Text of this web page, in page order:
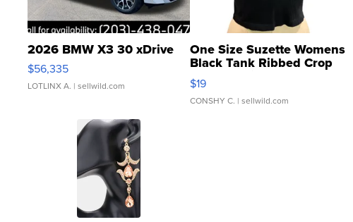
2026 BMW X3 30 xDrive
$56,335
LOTLINX A. | sellwild.com
One Size Suzette Womens
Black Tank Ribbed Crop
Asymmetrical ...
$19
CONSHY C. | sellwild.com